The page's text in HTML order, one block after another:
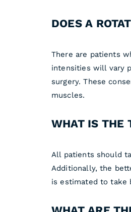
DOES A
There are patients
intensities will vary
surgery. These
muscles.
WHAT IS THE
All patients should
Additionally, the
is estimated to take